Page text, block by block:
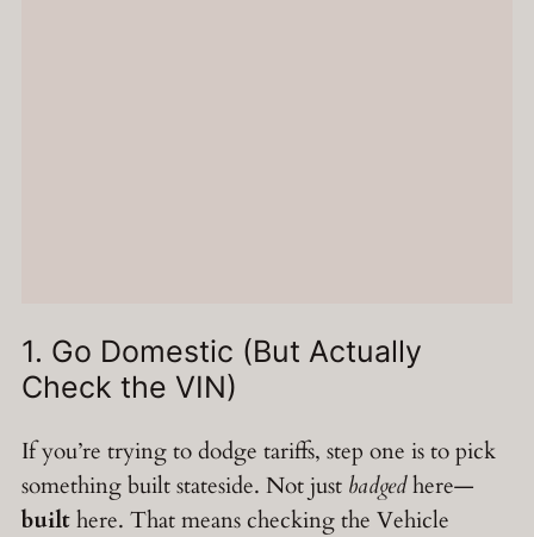
1. Go Domestic (But Actually
Check the VIN)
If you’re trying to dodge tariffs, step one is to pick
something built stateside. Not just badgedhere—
builthere. That means checking the Vehicle